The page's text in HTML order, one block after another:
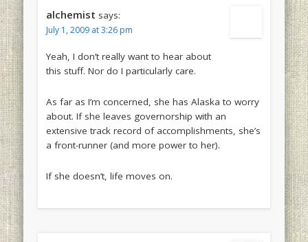
alchemist says:
July 1, 2009 at 3:26 pm
Yeah, I don’t really want to hear about
this stuff. Nor do I particularly care.
As far as I’m concerned, she has Alaska to worry
about. If she leaves governorship with an
extensive track record of accomplishments, she’s
a front-runner (and more power to her).
If she doesn’t, life moves on.